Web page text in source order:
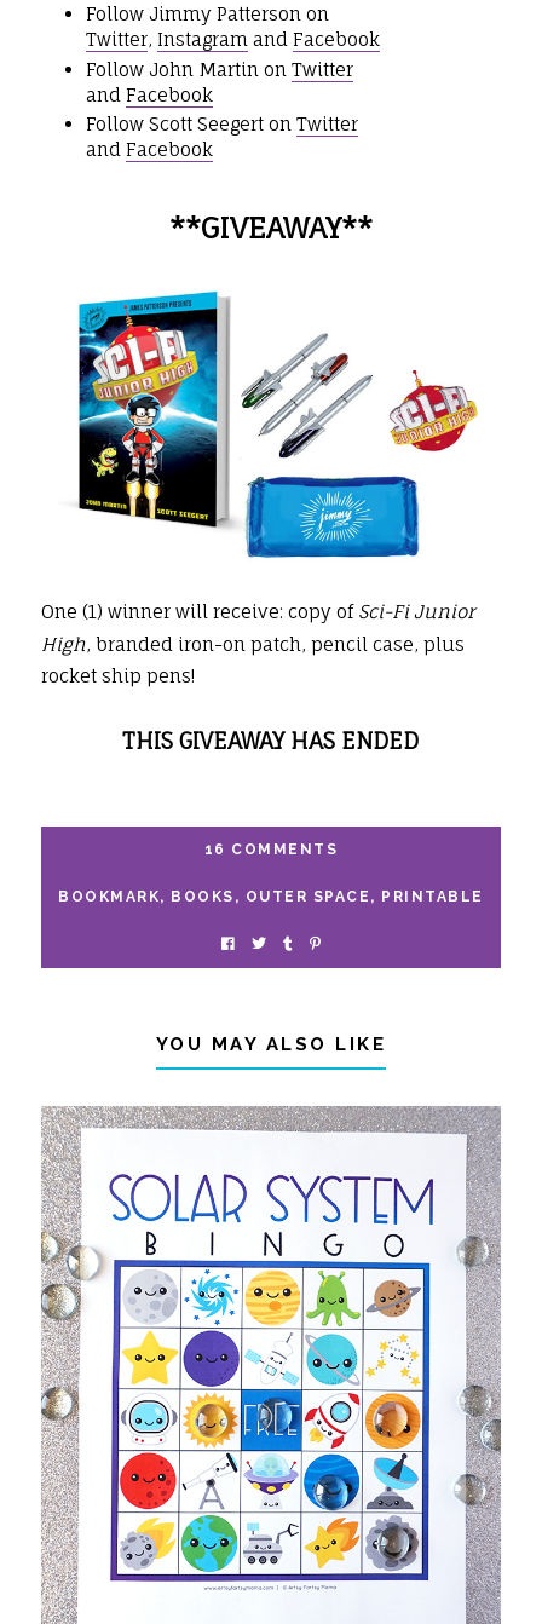
Follow Jimmy Patterson on
Twitter, Instagram andFacebook
Follow John Martin onTwitter
andFacebook
Follow Scott Seegert onTwitter
andFacebook
**GIVEAWAY**
One (1) winner will receive: copy of Sci-Fi Junior
High, branded iron-on patch, pencil case, plus
rocket ship pens!
THIS GIVEAWAY HAS ENDED
16 COMMENTS
BOOKMARK, BOOKS , OUTER SPACE , PRINTABLE
YOU MAY ALSO LIKE